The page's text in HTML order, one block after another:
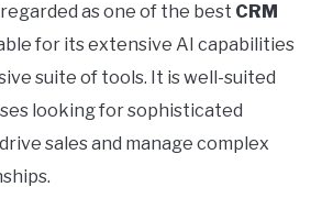
as one of the best CRM
for its extensive AI capabilities
suite of tools. It is well-suited
looking for sophisticated
sales and manage complex